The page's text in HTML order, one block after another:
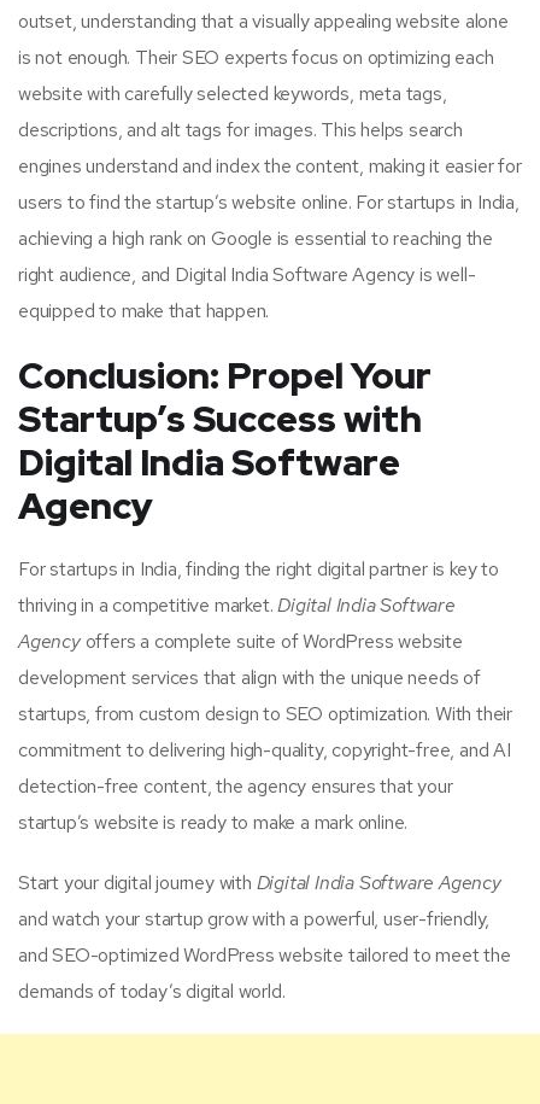
outset, understanding that a visually appealing website alone
is not enough. Their SEO experts focus on optimizing each
website with carefully selected keywords, meta tags,
descriptions, and alt tags for images. This helps search
engines understand and index the content, making it easier for
users to find the startup’s website online. For startups in India,
achieving a high rank on Google is essential to reaching the
right audience, and Digital India Software Agency is well-
equipped to make that happen.
Conclusion: Propel Your
Startup’s Success with
Digital India Software
Agency
For startups in India, finding the right digital partner is key to
thriving in a competitive market.Digital India Software
Agencyoffers a complete suite of WordPress website
development services that align with the unique needs of
startups, from custom design to SEO optimization. With their
commitment to delivering high-quality, copyright-free, and AI
detection-free content, the agency ensures that your
startup’s website is ready to make a mark online.
Start your digital journey with Digital India Software Agency
and watch your startup grow with a powerful, user-friendly,
and SEO-optimized WordPress website tailored to meet the
demands of today’s digital world.